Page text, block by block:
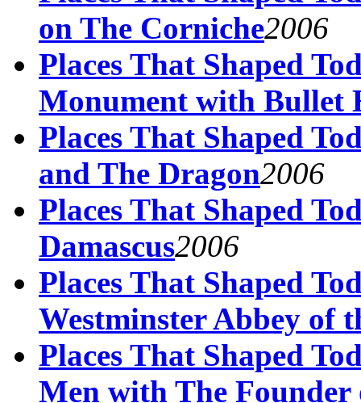
on The Corniche2006
Places That Shaped
Monument with Bullet
Places That Shaped
and The Dragon2006
Places That Shaped
Damascus2006
Places That Shaped
Westminster Abbey of
Places That Shaped
Men with The Founder